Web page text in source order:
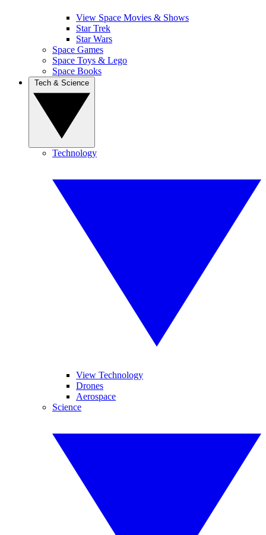
View Space Movies & Shows
Star Trek
Star Wars
Space Games
Space Toys & Lego
Space Books
Technology
View Technology
Drones
Aerospace
Science